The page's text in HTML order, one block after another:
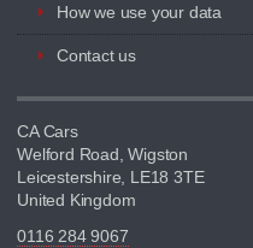
How we use your data
Contact us
CA Cars
Welford Road, Wigston
Leicestershire, LE18 3TE
United Kingdom
0116 284 9067